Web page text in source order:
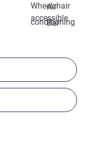
Wheelchair
accessible
Air
conditioning
Bar